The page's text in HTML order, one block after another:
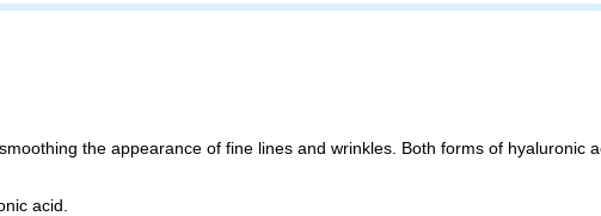
the appearance of fine lines and wrinkles. Both forms of hyaluronic
acid.